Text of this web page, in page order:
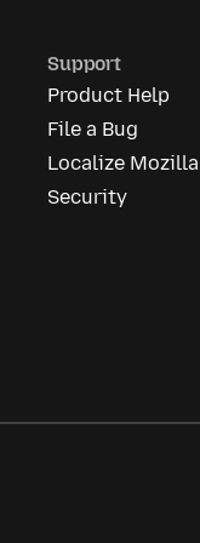
Support
Product Help
File a Bug
Localize Mozilla
Security